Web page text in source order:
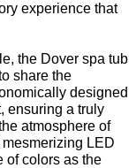
experience that
the Dover spa tub
share the
designed
ensuring a truly
atmosphere of
LED
of colors as the